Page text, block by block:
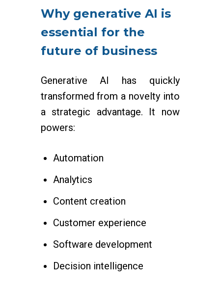
Why generative AI is
essential for the
future of business
Generative AI has quickly
transformed from a novelty into
a strategic advantage. It now
powers:
Automation
Analytics
Content creation
Customer experience
Software development
Decision intelligence